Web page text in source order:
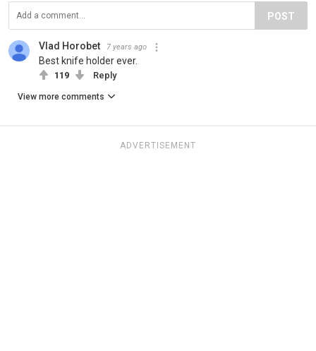
POST
Vlad Horobet 7 years ago
Best knife holder ever.
119 Reply
View more comments
ADVERTISEMENT